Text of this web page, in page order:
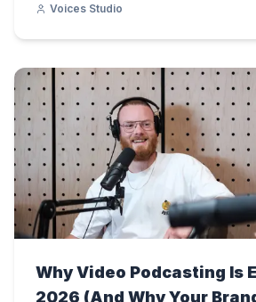
Voices Studio
Why Video Podcasting Is
2026 (And Why Your